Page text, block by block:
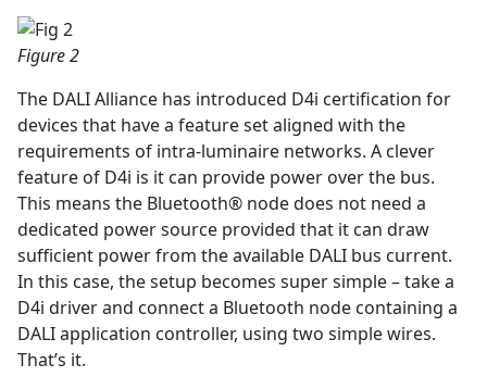
Figure 2
The DALI Alliance has introduced D4i certification for
devices that have a feature set aligned with the
requirements of intra-luminaire networks. A clever
feature of D4i is it can provide power over the bus.
This means the Bluetooth® node does not need a
dedicated power source provided that it can draw
sufficient power from the available DALI bus current.
In this case, the setup becomes super simple – take a
D4i driver and connect a Bluetooth node containing a
DALI application controller, using two simple wires.
That’s it.